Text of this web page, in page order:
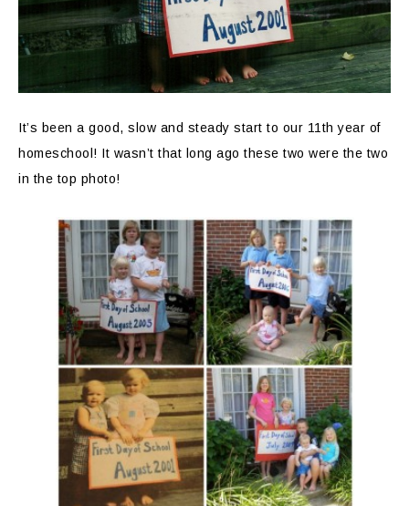
It’s been a good, slow and steady start to our 11th year of
homeschool! It wasn’t that long ago these two were the two
in the top photo!